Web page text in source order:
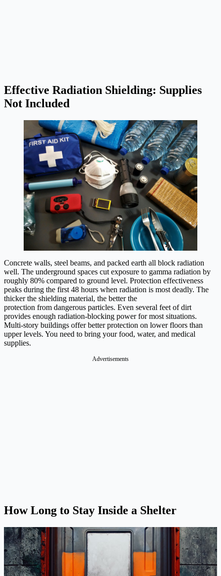
Effective Radiation Shielding: Supplies
Not Included
Concrete walls, steel beams, and packed earth all block radiation
well. The underground spaces cut exposure to gamma radiation by
roughly 80% compared to ground level. Protection effectiveness
peaks during the first 48 hours when radiation is most deadly. The
thicker the shielding material, the better the
protection from dangerous particles. Even several feet of dirt
provides enough radiation-blocking power for most situations.
Multi-story buildings offer better protection on lower floors than
upper levels. You need to bring your food, water, and medical
supplies.
Advertisements
How Long to Stay Inside a Shelter